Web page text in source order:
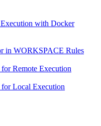
with Docker
in WORKSPACE Rules
Remote Execution
Local Execution